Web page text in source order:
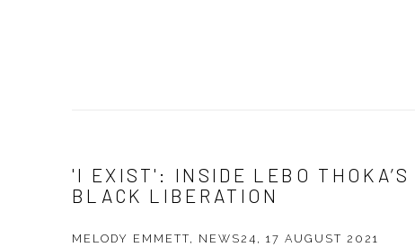
'I EXIST': INSIDE LEBO THOKA’S
BLACK LIBERATION
MELODY EMMETT, NEWS24, 17 AUGUST 2021